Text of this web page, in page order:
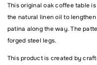
This original oak coffee table
the natural linen oil to
patina along the way. The
forged steel legs.
This product is created by